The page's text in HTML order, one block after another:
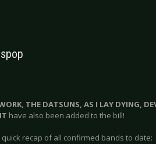
THE DATSUNS, AS I LAY DYING,
have also been added to the bill!
quick recap of all confirmed bands to date: